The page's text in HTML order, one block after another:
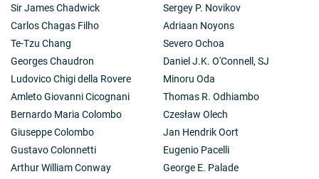
Sir James Chadwick
Carlos Chagas Filho
Te-Tzu Chang
Georges Chaudron
Ludovico Chigi della Rovere
Amleto Giovanni Cicognani
Bernardo Maria Colombo
Giuseppe Colombo
Gustavo Colonnetti
Arthur William Conway
Sergey P. Novikov
Adriaan Noyons
Severo Ochoa
Daniel J.K. O'Connell, SJ
Minoru Oda
Thomas R. Odhiambo
Czesław Olech
Jan Hendrik Oort
Eugenio Pacelli
George E. Palade